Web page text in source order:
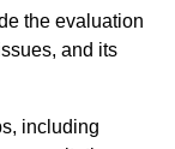
the evaluation
and its
including